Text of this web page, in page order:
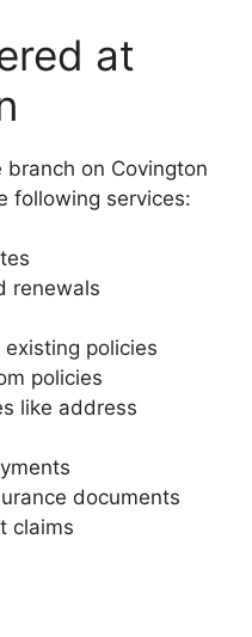
at
on Covington
following services:
renewals
policies
policies
like address
documents
claims